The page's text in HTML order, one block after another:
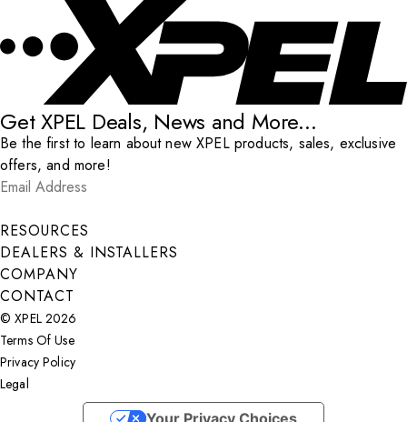
Get XPEL Deals, News and More...
Be the first to learn about new XPEL products, sales, exclusive
offers, and more!
Email Address
Submit
RESOURCES
DEALERS & INSTALLERS
COMPANY
CONTACT
© XPEL 2026
Terms Of Use
Privacy Policy
Legal
Your Privacy Choices